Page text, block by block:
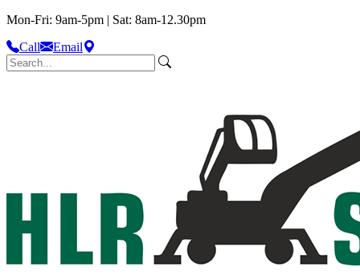
Mon-Fri: 9am-5pm | Sat: 8am-12.30pm
Call
Email